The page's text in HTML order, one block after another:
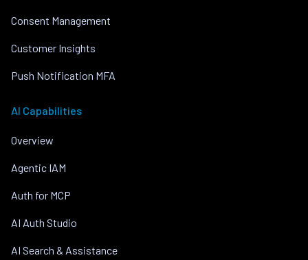
Consent Management
Customer Insights
Push Notification MFA
AI Capabilities
Overview
Agentic IAM
Auth for MCP
AI Auth Studio
AI Search & Assistance